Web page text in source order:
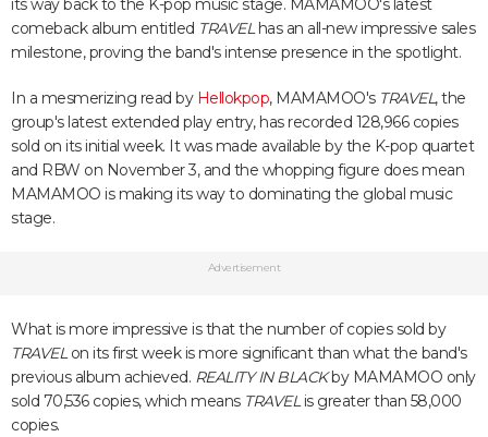
its way back to the K-pop music stage. MAMAMOO's latest
comeback album entitled TRAVELhas an all-new impressive sales
milestone, proving the band's intense presence in the spotlight.
In a mesmerizing read by Hellokpop, MAMAMOO's TRAVEL, the
group's latest extended play entry, has recorded 128,966 copies
sold on its initial week. It was made available by the K-pop quartet
and RBW on November 3, and the whopping figure does mean
MAMAMOO is making its way to dominating the global music
stage.
Advertisement
What is more impressive is that the number of copies sold by
TRAVELon its first week is more significant than what the band's
previous album achieved. REALITY IN BLACKby MAMAMOO only
sold 70,536 copies, which means TRAVELis greater than 58,000
copies.